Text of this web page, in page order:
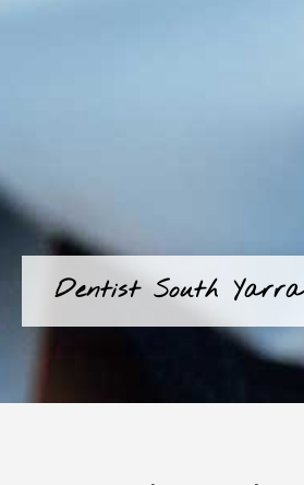
Dentist South Yarra